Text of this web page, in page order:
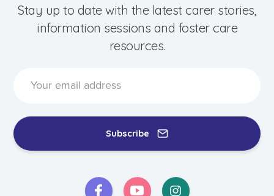
1800 013 088
Stay up to date with the latest carer stories,
information sessions and foster care
resources.
Subscribe